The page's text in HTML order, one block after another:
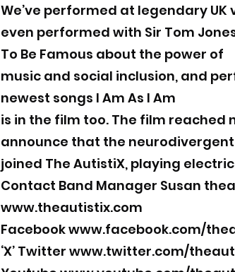
We’ve performed at legendary
even performed with Sir Tom
To Be Famous about the power of
music and social inclusion, and
newest songs I Am As I Am
is in the film too. The film reached
announce that the
joined The AutistiX, playing
Contact Band Manager Susan
www.theautistix.com
Facebookwww.facebook.com/
‘X’ Twitter www.twitter.com/